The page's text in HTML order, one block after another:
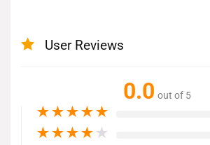
User Reviews
0.0 out of 5
★★★★★
★★★★ ★